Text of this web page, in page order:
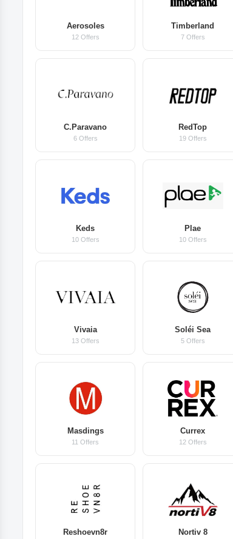
Aerosoles
12 Offers
Timberland
7 Offers
C.Paravano
6 Offers
RedTop
19 Offers
Keds
10 Offers
Plae
10 Offers
Vivaia
13 Offers
Soléi Sea
5 Offers
Masdings
11 Offers
Currex
12 Offers
Reshoevn8r Nortiv 8